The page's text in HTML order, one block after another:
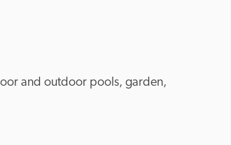
and outdoor pools, garden,